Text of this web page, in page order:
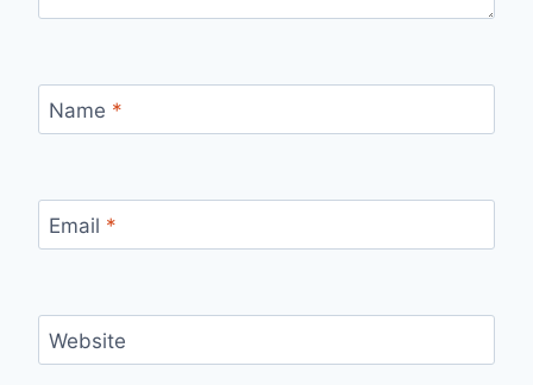
Name *
Email *
Website